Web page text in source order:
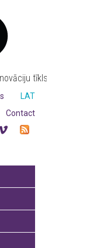
tīkls
LAT
Contact